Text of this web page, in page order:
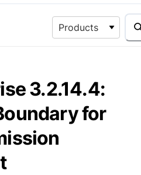
Products
3.2.14.4:
for